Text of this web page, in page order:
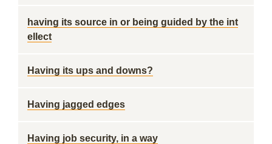
having its source in or being guided by the int
ellect
Having its ups and downs?
Having jagged edges
Having job security, in a way